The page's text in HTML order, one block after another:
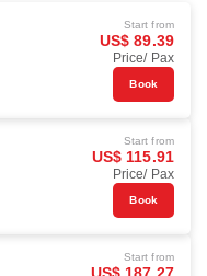
Start from
US$ 89.39
Price/ Pax
Book
Start from
US$ 115.91
Price/ Pax
Book
Start from